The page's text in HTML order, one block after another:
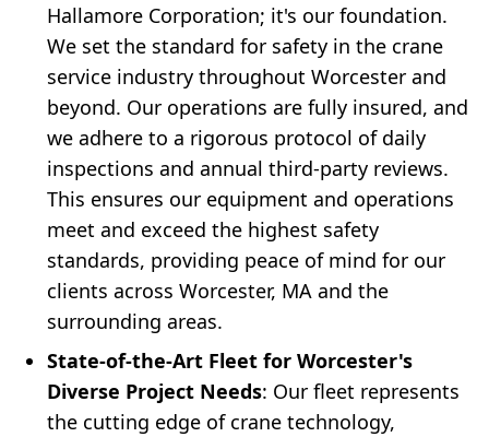
Hallamore Corporation; it's our foundation.
We set the standard for safety in the crane
service industry throughout Worcester and
beyond. Our operations are fully insured, and
we adhere to a rigorous protocol of daily
inspections and annual third-party reviews.
This ensures our equipment and operations
meet and exceed the highest safety
standards, providing peace of mind for our
clients across Worcester, MA and the
surrounding areas.
State-of-the-Art Fleet for Worcester's
Diverse Project Needs: Our fleet represents
the cutting edge of crane technology,